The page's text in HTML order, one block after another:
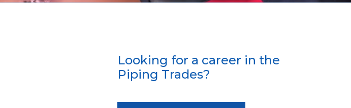
Looking for a career in the
Piping Trades?